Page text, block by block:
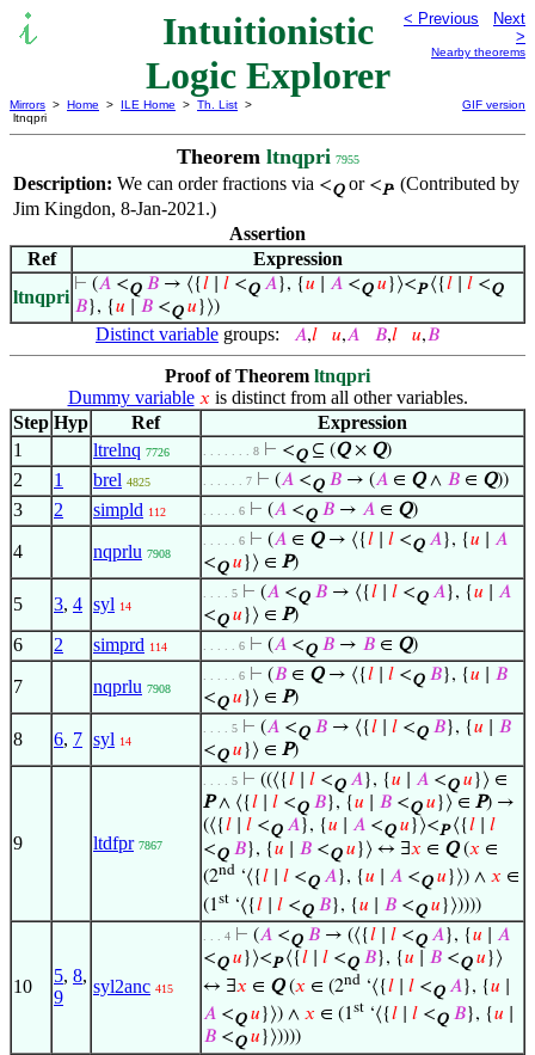
Intuitionistic
Logic Explorer
< Previous
Next
>
Nearby theorems
Mirrors > Home > ILE Home > Th. List >
ltnqpri
GIF version
Theorem ltnqpri 7955
Description: We can order fractions via <Qor <P. (Contributed by
Jim Kingdon, 8-Jan-2021.)
Assertion
Ref
Expression
ltnqpri
⊢ (𝐴 <Q 𝐵 → ⟨{𝑙 𝑙 <Q 𝐴}, {𝑢 𝐴 <Q 𝑢 }⟩<P⟨{𝑙 𝑙 <Q
𝐵}, {𝑢 𝐵 <Q 𝑢 }⟩)
Distinct variable groups: 𝐴,𝑙 𝑢,𝐴 𝐵,𝑙 𝑢,𝐵
Proof of Theorem ltnqpri
Dummy variable 𝑥 is distinct from all other variables.
Step Hyp Ref
Expression
1
ltrelnq 7726 . . . . . . . 8 ⊢ <Q⊆ (Q× Q)
2 1 brel 4825 . . . . . . 7 ⊢ (𝐴 <Q 𝐵 → (𝐴 ∈ Q∧ 𝐵 ∈ Q))
3 2 simpld 112 . . . . . 6 ⊢ (𝐴 <Q 𝐵 → 𝐴 ∈ Q)
4 nqprlu 7908
. . . . . 6 ⊢ (𝐴 ∈ Q→ ⟨{𝑙 𝑙 <Q 𝐴}, {𝑢
𝐴
<Q 𝑢 }⟩ ∈ P)
5 3, 4 syl 14
. . . . 5 ⊢ (𝐴 <Q 𝐵 → ⟨{𝑙 𝑙 <Q 𝐴}, {𝑢
𝐴
<Q 𝑢 }⟩ ∈ P)
6 2 simprd 114 . . . . . 6 ⊢ (𝐴 <Q 𝐵 → 𝐵 ∈ Q)
7 nqprlu 7908
. . . . . 6 ⊢ (𝐵 ∈ Q→ ⟨{𝑙 𝑙 <Q 𝐵}, {𝑢
𝐵
<Q 𝑢 }⟩ ∈ P)
8 6, 7 syl 14
. . . . 5 ⊢ (𝐴 <Q 𝐵 → ⟨{𝑙 𝑙 <Q 𝐵}, {𝑢
𝐵
<Q 𝑢 }⟩ ∈ P)
9 ltdfpr 7867
. . . . 5 ⊢ ((⟨{𝑙 𝑙 <Q 𝐴}, {𝑢 𝐴 <Q 𝑢 }⟩ ∈
P∧ ⟨{𝑙 𝑙 <Q 𝐵}, {𝑢 𝐵 <Q 𝑢 }⟩ ∈ P) →
(⟨{𝑙 𝑙 <Q 𝐴}, {𝑢 𝐴 <Q 𝑢 }⟩<P⟨{𝑙
𝑙
<Q 𝐵}, {𝑢 𝐵 <Q 𝑢}⟩ ↔ ∃𝑥 ∈ Q(𝑥 ∈
(2nd ‘⟨{𝑙 𝑙 <Q 𝐴}, {𝑢 𝐴 <Q 𝑢 }⟩) ∧ 𝑥 ∈
(1st ‘⟨{𝑙 𝑙 <Q 𝐵}, {𝑢 𝐵 <Q 𝑢}⟩))))
10
5, 8,
9
syl2anc 415
. . . 4 ⊢ (𝐴 <Q 𝐵 → (⟨{𝑙 𝑙 <Q 𝐴}, {𝑢
𝐴
<Q 𝑢 }⟩<P⟨{𝑙 𝑙 <Q 𝐵}, {𝑢 𝐵 <Q 𝑢 }⟩
↔ ∃𝑥 ∈ Q(𝑥 ∈ (2nd ‘⟨{𝑙 𝑙 <Q 𝐴}, {𝑢
𝐴 <Q 𝑢 }⟩) ∧ 𝑥 ∈ (1st ‘⟨{𝑙 𝑙 <Q 𝐵}, {𝑢
𝐵 <Q 𝑢 }⟩))))